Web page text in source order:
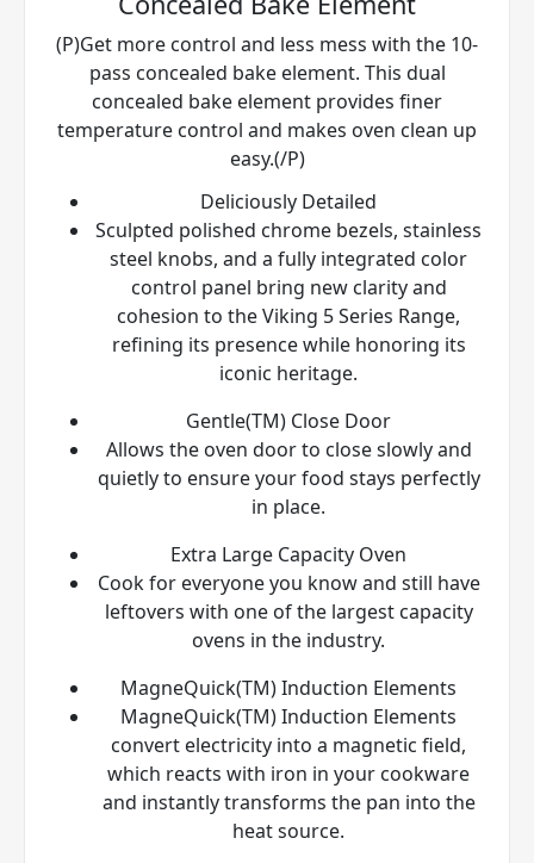
(P)Get more control and less mess with the 10-
pass concealed bake element. This dual
concealed bake element provides finer
temperature control and makes oven clean up
easy.(/P)
Deliciously Detailed
Sculpted polished chrome bezels, stainless
steel knobs, and a fully integrated color
control panel bring new clarity and
cohesion to the Viking 5 Series Range,
refining its presence while honoring its
iconic heritage.
Gentle(TM) Close Door
Allows the oven door to close slowly and
quietly to ensure your food stays perfectly
in place.
Extra Large Capacity Oven
Cook for everyone you know and still have
leftovers with one of the largest capacity
ovens in the industry.
MagneQuick(TM) Induction Elements
MagneQuick(TM) Induction Elements
convert electricity into a magnetic field,
which reacts with iron in your cookware
and instantly transforms the pan into the
heat source.